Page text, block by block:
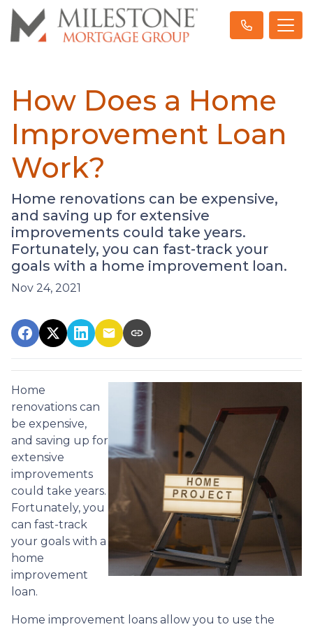
How Does a Home
Improvement Loan
Work?
Home renovations can be expensive,
and saving up for extensive
improvements could take years.
Fortunately, you can fast-track your
goals with a home improvement loan.
Nov 24, 2021
Home
renovations can
be expensive,
and saving up for
extensive
improvements
could take years.
Fortunately, you
can fast-track
your goals with a
home
improvement
loan.
Home improvement loans allow you to use the